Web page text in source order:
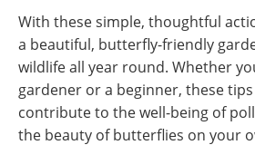
With these simple, thoughtful
a beautiful, butterfly-friendly
wildlife all year round. Whether
gardener or a beginner, these
contribute to the well-being of
the beauty of butterflies on your